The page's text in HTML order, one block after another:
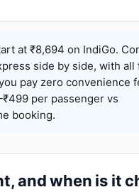
at ₹8,694 on IndiGo.
side by side, with all
pay zero convenience
per passenger vs
booking.
and when is it